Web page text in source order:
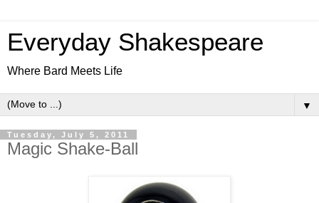
Everyday Shakespeare
Where Bard Meets Life
▼
Tuesday, July 5, 2011
Magic Shake-Ball